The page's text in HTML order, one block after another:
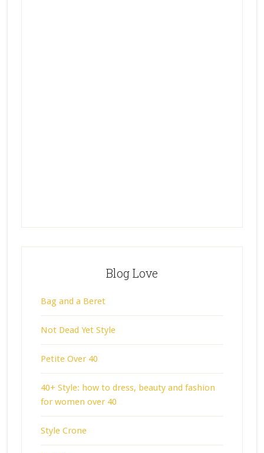
Blog Love
Bag and a Beret
Not Dead Yet Style
Petite Over 40
40+ Style: how to dress, beauty and fashion
for women over 40
Style Crone